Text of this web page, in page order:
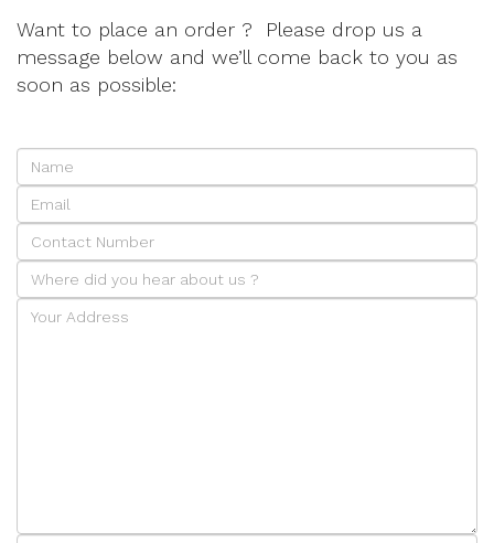
Want to place an order ? Please drop us a
message below and we’ll come back to you as
soon as possible: